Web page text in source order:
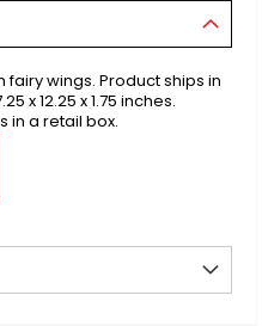
wings. Product ships in
x 12.25 x 1.75 inches.
in a retail box.